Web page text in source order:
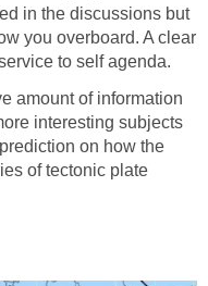
in the discussions but
you overboard. A clear
to self agenda.
amount of information
interesting subjects
on how the
of tectonic plate